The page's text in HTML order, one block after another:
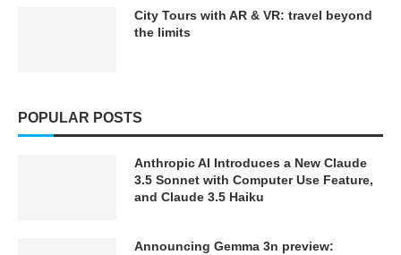
City Tours with AR & VR: travel beyond
the limits
POPULAR POSTS
Anthropic AI Introduces a New Claude
3.5 Sonnet with Computer Use Feature,
and Claude 3.5 Haiku
Announcing Gemma 3n preview: